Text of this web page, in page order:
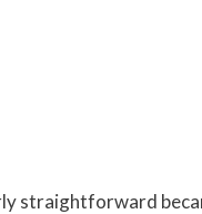
straightforward